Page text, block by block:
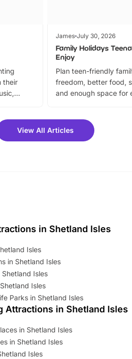
their
on
It’s the
James July 30, 2026
Family Holidays
Enjoy
Plan teen-friendly
freedom, better food,
and enough space for
View All Articles
in Shetland Isles
Isles
in Shetland Isles
Isles
Isles
Parks in Shetland Isles
Attractions in Shetland Isles
in Shetland Isles
in Shetland Isles
Isles